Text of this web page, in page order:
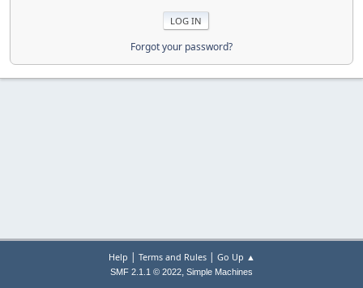
Forgot your password?
Help | Terms and Rules| Go Up ▲
SMF 2.1.1 © 2022, Simple Machines